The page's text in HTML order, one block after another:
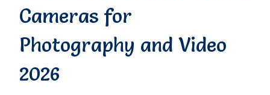
Cameras for
Photography and Video
2026